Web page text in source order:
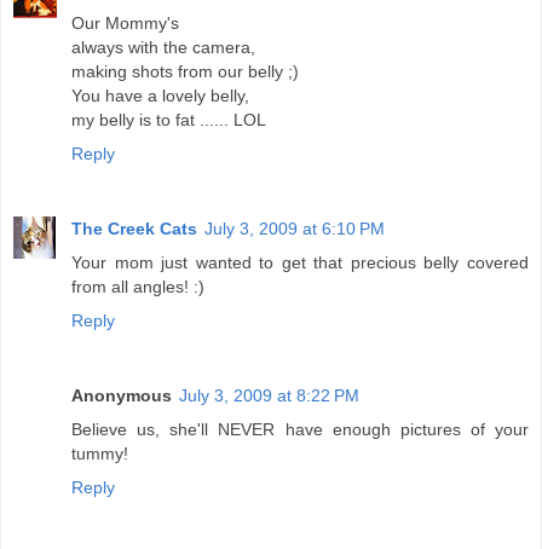
Our Mommy's
always with the camera,
making shots from our belly ;)
You have a lovely belly,
my belly is to fat ...... LOL
Reply
The Creek Cats July 3, 2009 at 6:10 PM
Your mom just wanted to get that precious belly covered
from all angles! :)
Reply
Anonymous July 3, 2009 at 8:22 PM
Believe us, she'll NEVER have enough pictures of your
tummy!
Reply